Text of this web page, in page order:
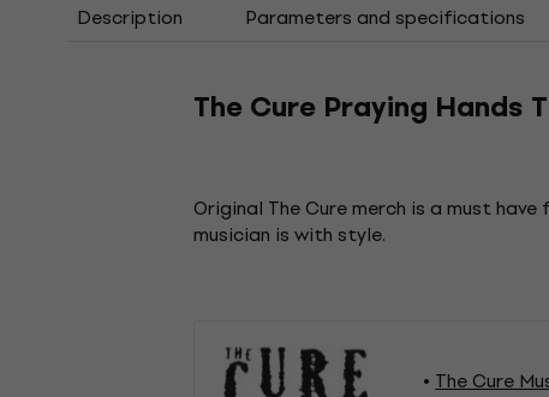
Description Parameters and specifications
The Cure Praying Hands
Original The Cure merch is a must
musician is with style.
The Cure